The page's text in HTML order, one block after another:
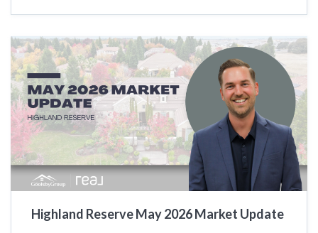
Highland Reserve May 2026 Market Update